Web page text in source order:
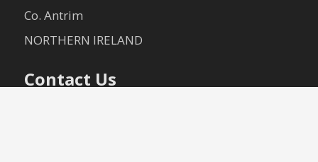
Co. Antrim
NORTHERN IRELAND
Contact Us